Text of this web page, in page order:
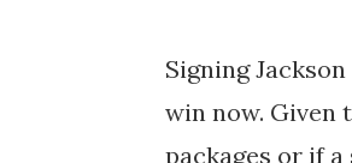
Signing
win now. Given
packages or if